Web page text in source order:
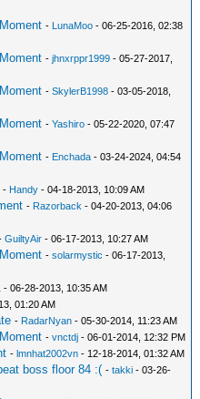
- LunaMoo - 06-25-2016, 02:38
-jhnxrppr1999 - 05-27-2017,
-SkylerB1998 - 03-05-2018,
-Yashiro - 05-22-2020, 07:47
- Enchada - 03-24-2024, 04:54
- Handy - 04-18-2013, 10:09 AM
- Razorback - 04-20-2013, 04:06
GuiltyAir - 06-17-2013, 10:27 AM
-solarmystic - 06-17-2013,
- 06-28-2013, 10:35 AM
01:20 AM
- RadarNyan - 05-30-2014, 11:23 AM
-vnctdj - 06-01-2014, 12:32 PM
-lmnhat2002vn - 12-18-2014, 01:32 AM
boss floor 84 :( -takki - 03-26-